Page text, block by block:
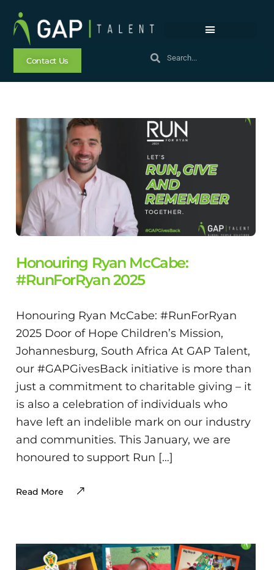
Contact Us
Honouring Ryan McCabe:
#RunForRyan 2025
Honouring Ryan McCabe: #RunForRyan
2025 Door of Hope Children’s Mission,
Johannesburg, South Africa At GAP Talent,
our #GAPGivesBack initiative is more than
just a commitment to charitable giving – it
is also a celebration of individuals who
have left an indelible mark on our industry
and communities. This January, we are
honoured to support Run […]
Read More